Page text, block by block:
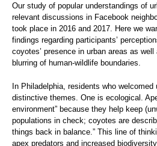
Our study of popular understandings of
relevant discussions in Facebook
took place in 2016 and 2017. Here we
findings regarding participants’
coyotes’ presence in urban areas as
blurring of human-wildlife boundaries.
In Philadelphia, residents who
distinctive themes. One is ecological.
environment” because they help keep
populations in check; coyotes are
things back in balance.” This line of
apex predators and increased